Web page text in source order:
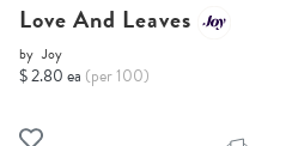
Love And Leaves
by Joy
$ 2.80 ea (per 100)